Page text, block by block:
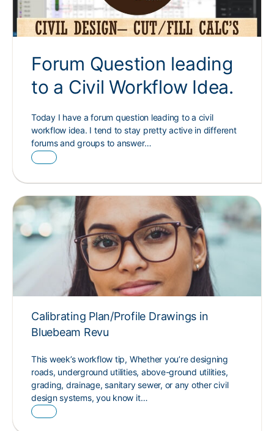
Forum Question leading
to a Civil Workflow Idea.
Today I have a forum question leading to a civil
workflow idea. I tend to stay pretty active in different
forums and groups to answer…
Calibrating Plan/Profile Drawings in
Bluebeam Revu
This week’s workflow tip, Whether you’re designing
roads, underground utilities, above-ground utilities,
grading, drainage, sanitary sewer, or any other civil
design systems, you know it…